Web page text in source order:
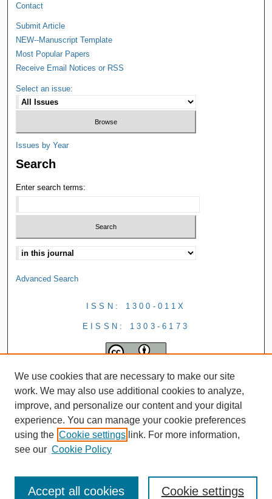
Contact
Submit Article
NEW--Manuscript Template
Most Popular Papers
Receive Email Notices or RSS
Select an issue:
Issues by Year
Search
Enter search terms:
Advanced Search
ISSN: 1300-011X
EISSN: 1303-6173
We use cookies that are necessary to make our site
work. We may also use additional cookies to analyze,
improve, and personalize our content and your digital
experience. You can manage your cookie preferences
using the Cookie settings link. For more information,
see our Cookie Policy
Cookie settings
Accept all cookies